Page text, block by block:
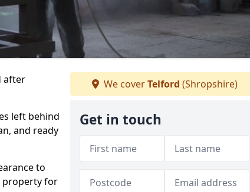
after
left behind
and ready
to
property for
We coverTelford (Shropshire)
Get in touch